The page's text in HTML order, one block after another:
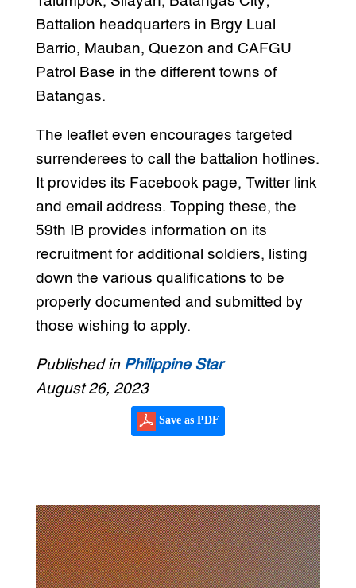
Battalion headquarters in Brgy Lual
Barrio, Mauban, Quezon and CAFGU
Patrol Base in the different towns of
Batangas.
The leaflet even encourages targeted
surrenderees to call the battalion hotlines.
It provides its Facebook page, Twitter link
and email address. Topping these, the
59th IB provides information on its
recruitment for additional soldiers, listing
down the various qualifications to be
properly documented and submitted by
those wishing to apply.
Published in Philippine Star
August 26, 2023
Save as PDF